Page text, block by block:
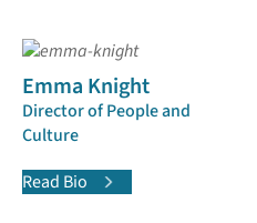
Emma Knight
Director of People and
Culture
Read Bio